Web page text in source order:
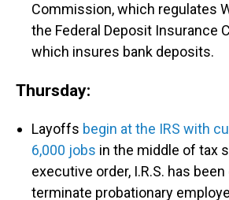
Commission, which regulates
the Federal Deposit Insurance
which insures bank deposits.
Thursday:
Layoffs begin at the IRS with
6,000 jobs in the middle of tax
executive order, I.R.S. has
terminate probationary